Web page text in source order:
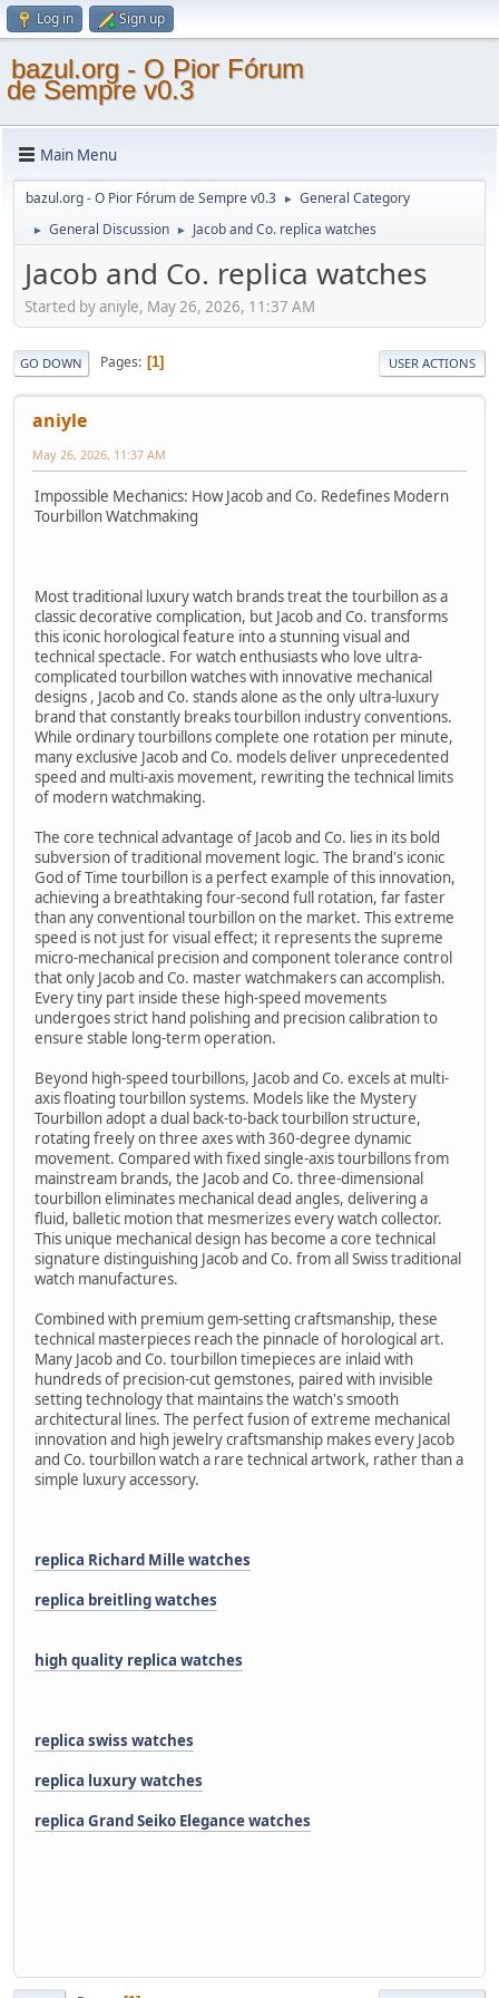
Log in Sign up
bazul.org - O Pior Fórum
de Sempre v0.3
Main Menu
bazul.org - O Pior Fórum de Sempre v0.3 ► General Category
► General Discussion ► Jacob and Co. replica watches
Jacob and Co. replica watches
Started by aniyle, May 26, 2026, 11:37 AM
GO DOWN Pages 1 USER ACTIONS
aniyle
May 26, 2026, 11:37 AM
Impossible Mechanics: How Jacob and Co. Redefines Modern
Tourbillon Watchmaking
Most traditional luxury watch brands treat the tourbillon as a
classic decorative complication, but Jacob and Co. transforms
this iconic horological feature into a stunning visual and
technical spectacle. For watch enthusiasts who love ultra-
complicated tourbillon watches with innovative mechanical
designs , Jacob and Co. stands alone as the only ultra-luxury
brand that constantly breaks tourbillon industry conventions.
While ordinary tourbillons complete one rotation per minute,
many exclusive Jacob and Co. models deliver unprecedented
speed and multi-axis movement, rewriting the technical limits
of modern watchmaking.
The core technical advantage of Jacob and Co. lies in its bold
subversion of traditional movement logic. The brand's iconic
God of Time tourbillon is a perfect example of this innovation,
achieving a breathtaking four-second full rotation, far faster
than any conventional tourbillon on the market. This extreme
speed is not just for visual effect; it represents the supreme
micro-mechanical precision and component tolerance control
that only Jacob and Co. master watchmakers can accomplish.
Every tiny part inside these high-speed movements
undergoes strict hand polishing and precision calibration to
ensure stable long-term operation.
Beyond high-speed tourbillons, Jacob and Co. excels at multi-
axis floating tourbillon systems. Models like the Mystery
Tourbillon adopt a dual back-to-back tourbillon structure,
rotating freely on three axes with 360-degree dynamic
movement. Compared with fixed single-axis tourbillons from
mainstream brands, the Jacob and Co. three-dimensional
tourbillon eliminates mechanical dead angles, delivering a
fluid, balletic motion that mesmerizes every watch collector.
This unique mechanical design has become a core technical
signature distinguishing Jacob and Co. from all Swiss traditional
watch manufactures.
Combined with premium gem-setting craftsmanship, these
technical masterpieces reach the pinnacle of horological art.
Many Jacob and Co. tourbillon timepieces are inlaid with
hundreds of precision-cut gemstones, paired with invisible
setting technology that maintains the watch's smooth
architectural lines. The perfect fusion of extreme mechanical
innovation and high jewelry craftsmanship makes every Jacob
and Co. tourbillon watch a rare technical artwork, rather than a
simple luxury accessory.
replica Richard Mille watches
replica breitling watches
high quality replica watches
replica swiss watches
replica luxury watches
replica Grand Seiko Elegance watches